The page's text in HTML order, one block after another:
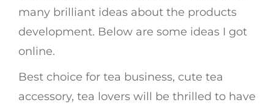
many brilliant ideas about the products
development. Below are some ideas I got
online.
Best choice for tea business, cute tea
accessory, tea lovers will be thrilled to have